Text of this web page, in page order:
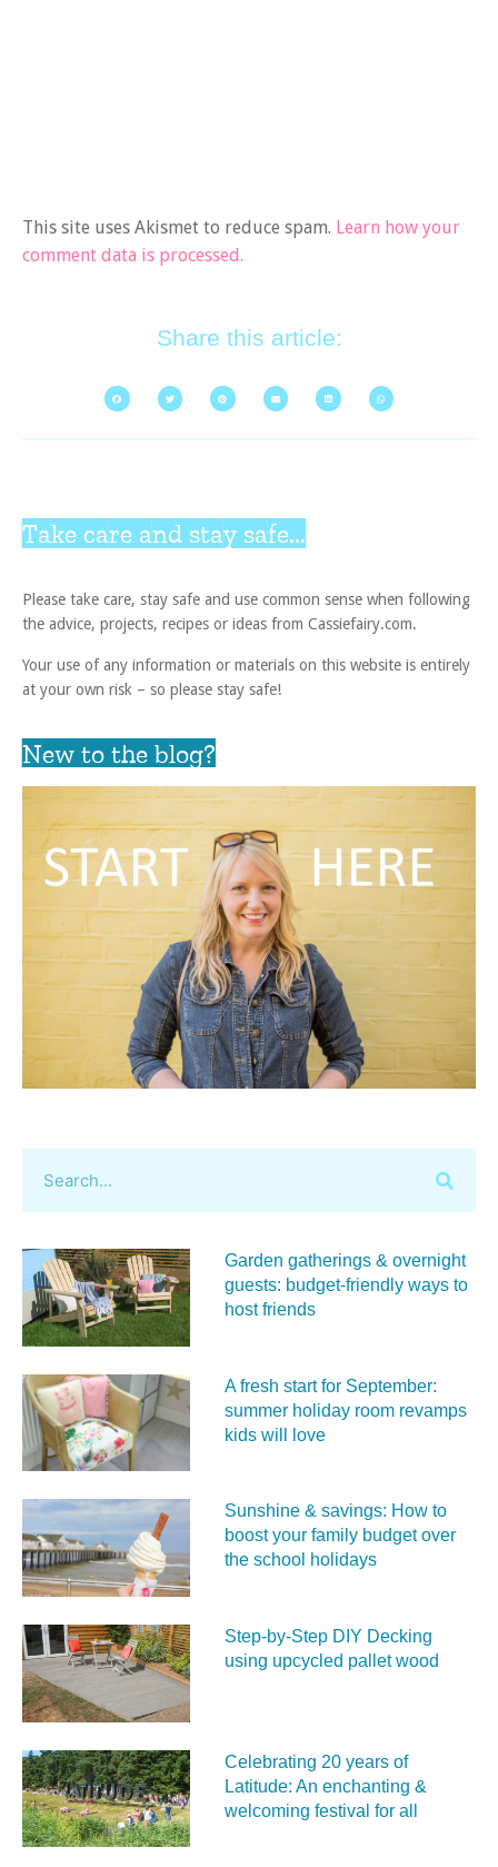
This site uses Akismet to reduce spam. Learn how your
comment data is processed.
Share this article:
Take care and stay safe...
Please take care, stay safe and use common sense when following
the advice, projects, recipes or ideas from Cassiefairy.com.
Your use of any information or materials on this website is entirely
at your own risk – so please stay safe!
New to the blog?
Garden gatherings & overnight
guests: budget-friendly ways to
host friends
A fresh start for September:
summer holiday room revamps
kids will love
Sunshine & savings: How to
boost your family budget over
the school holidays
Step-by-Step DIY Decking
using upcycled pallet wood
Celebrating 20 years of
Latitude: An enchanting &
welcoming festival for all